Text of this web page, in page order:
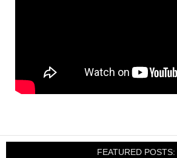
FEATURED POSTS: